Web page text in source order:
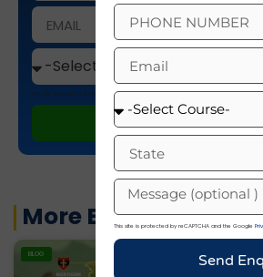
This site is protected by reCAPTCHA and the GooglePrivacy PolicyandTerms of
ENROLL NOW
More Blogs
BLOG
This site is protected by reCAPTCHA and the Google
Send